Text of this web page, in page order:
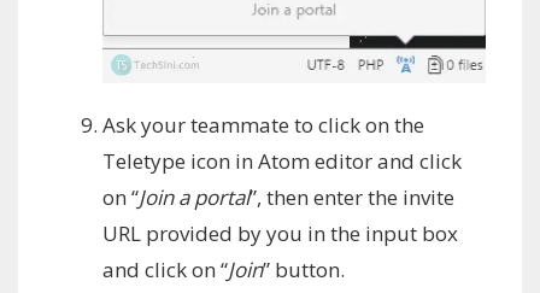
Ask your teammate to click on the
Teletype icon in Atom editor and click
on “Join a portal”, then enter the invite
URL provided by you in the input box
and click on “Join” button.